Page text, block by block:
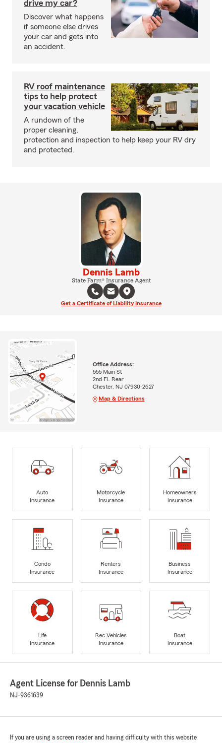
drive my car?
Discover what happens
if someone else drives
your car and gets into
an accident.
RV roof maintenance
tips to help protect
your vacation vehicle
A rundown of the
proper cleaning,
protection and inspection to help keep your RV dry
and protected.
Dennis Lamb
State Farm® Insurance Agent
Get a Certificate of Liability Insurance
Office Address:
555 Main St
2nd FL Rear
Chester, NJ 07930-2627
Map & Directions
Auto
Insurance
Motorcycle
Insurance
Homeowners
Insurance
Condo
Insurance
Renters
Insurance
Business
Insurance
Life
Insurance
Rec Vehicles
Insurance
Boat
Insurance
Agent License for Dennis Lamb
NJ-9361639
If you are using a screen reader and having difficulty with this website